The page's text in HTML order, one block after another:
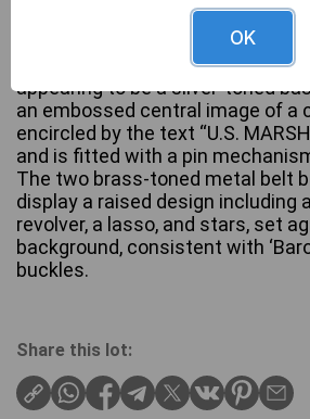
A group of three Western-
comprising one six-pointed star
identical rectangular belt buckles.
appearing to be a silver-toned
an embossed central image of a
encircled by the text “U.S.
and is fitted with a pin
The two brass-toned metal belt
display a raised design including
revolver, a lasso, and stars, set
background, consistent with
buckles.
Share this lot:
OK